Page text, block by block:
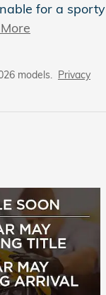
for a
More
models. Privacy